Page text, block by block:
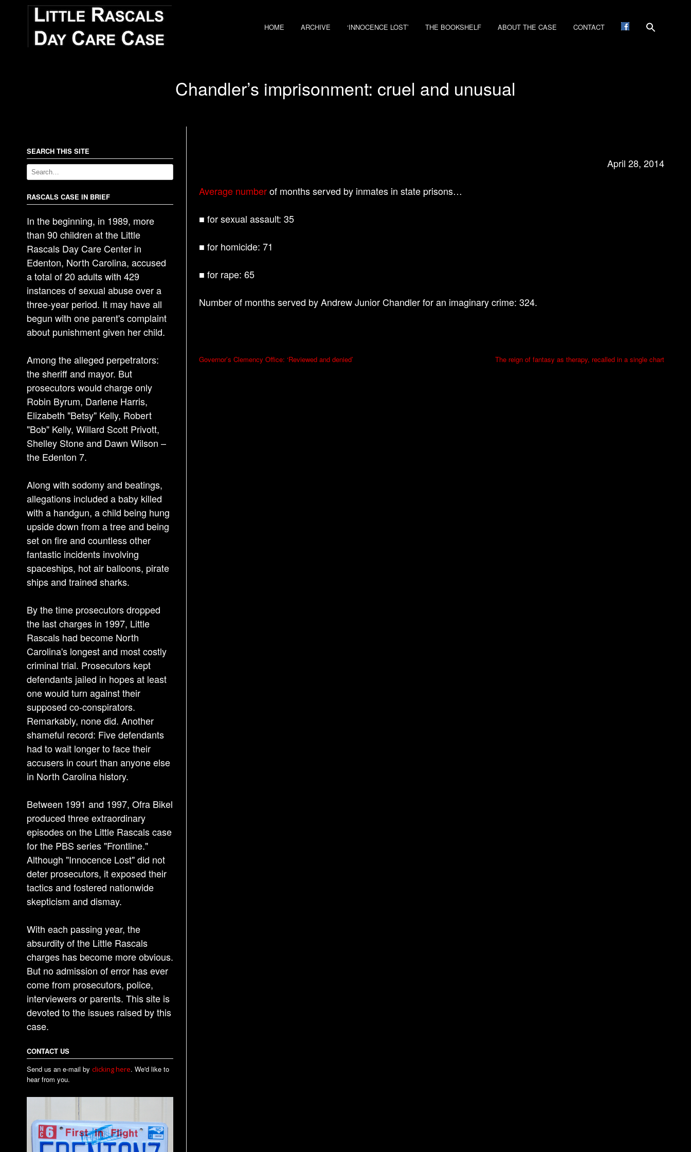
HOME ARCHIVE ‘INNOCENCE LOST’ THE BOOKSHELF ABOUT THE CASE CONTACT
Chandler’s imprisonment: cruel and unusual
April 28, 2014
Average numberof months served by inmates in state prisons…
■ for sexual assault: 35
■ for homicide: 71
■ for rape: 65
Number of months served by Andrew Junior Chandler for an imaginary crime: 324.
P
Governor’s Clemency Office: ‘Reviewed and denied’ The reign of fantasy as therapy, recalled in a single chart
SEARCH THIS SITE
RASCALS CASE IN BRIEF
In the beginning, in 1989, more
than 90 children at the Little
Rascals Day Care Center in
Edenton, North Carolina, accused
a total of 20 adults with 429
instances of sexual abuse over a
three-year period. It may have all
begun with one parent's complaint
about punishment given her child.
Among the alleged perpetrators:
the sheriff and mayor. But
prosecutors would charge only
Robin Byrum, Darlene Harris,
Elizabeth "Betsy" Kelly, Robert
"Bob" Kelly, Willard Scott Privott,
Shelley Stone and Dawn Wilson –
the Edenton 7.
Along with sodomy and beatings,
allegations included a baby killed
with a handgun, a child being hung
upside down from a tree and being
set on fire and countless other
fantastic incidents involving
spaceships, hot air balloons, pirate
ships and trained sharks.
By the time prosecutors dropped
the last charges in 1997, Little
Rascals had become North
Carolina's longest and most costly
criminal trial. Prosecutors kept
defendants jailed in hopes at least
one would turn against their
supposed co-conspirators.
Remarkably, none did. Another
shameful record: Five defendants
had to wait longer to face their
accusers in court than anyone else
in North Carolina history.
Between 1991 and 1997, Ofra Bikel
produced three extraordinary
episodes on the Little Rascals case
for the PBS series "Frontline."
Although "Innocence Lost" did not
deter prosecutors, it exposed their
tactics and fostered nationwide
skepticism and dismay.
With each passing year, the
absurdity of the Little Rascals
charges has become more obvious.
But no admission of error has ever
come from prosecutors, police,
interviewers or parents. This site is
devoted to the issues raised by this
case.
CONTACT US
Send us an e-mail by clicking here. We'd like to
hear from you.